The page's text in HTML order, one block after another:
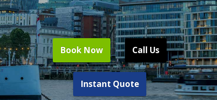
Book Now Call Us
Instant Quote